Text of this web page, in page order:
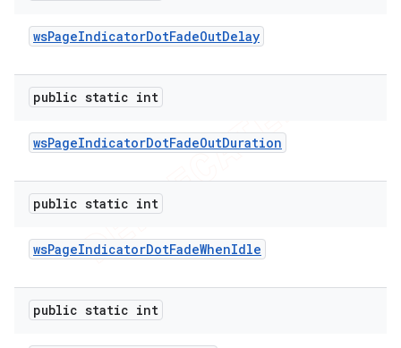
wsPageIndicatorDotFadeOutDelay
public static int
wsPageIndicatorDotFadeOutDuration
public static int
wsPageIndicatorDotFadeWhenIdle
public static int